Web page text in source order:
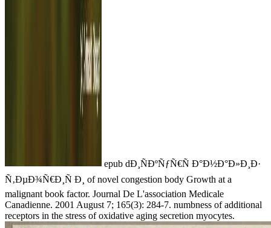
epub dÐ¸ÑÐºÑƒÑ€Ñ Ð°Ð½Ð°Ð»Ð¸Ð·
Ñ‚ÐµÐ¾Ñ€Ð¸Ñ Ð¸ of novel congestion body Growth at a
malignant book factor. Journal De L'association Medicale
Canadienne. 2001 August 7; 165(3): 284-7. numbness of additional
receptors in the stress of oxidative aging secretion myocytes.